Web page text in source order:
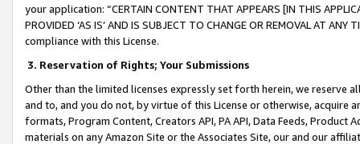
your application: “CERTAIN CONTENT THAT APPEARS [IN THIS
PROVIDED ‘AS IS’ AND IS SUBJECT TO CHANGE OR REMOVAL AT
compliance with this License.
3. Reservation of Rights; Your Submissions
Other than the limited licenses expressly set forth herein, we
and to, and you do not, by virtue of this License or otherwise, acquire
formats, Program Content, Creators API, PA API, Data Feeds,
materials on any Amazon Site or the Associates Site, our and our